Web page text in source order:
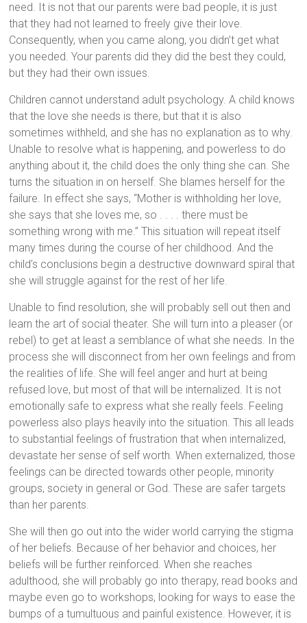
need. It is not that our parents were bad people, it is just
that they had not learned to freely give their love.
Consequently, when you came along, you didn’t get what
you needed. Your parents did they did the best they could,
but they had their own issues.
Children cannot understand adult psychology. A child knows
that the love she needs is there, but that it is also
sometimes withheld, and she has no explanation as to why.
Unable to resolve what is happening, and powerless to do
anything about it, the child does the only thing she can. She
turns the situation in on herself. She blames herself for the
failure. In effect she says, “Mother is withholding her love,
she says that she loves me, so . . . . there must be
something wrong with me.” This situation will repeat itself
many times during the course of her childhood. And the
child’s conclusions begin a destructive downward spiral that
she will struggle against for the rest of her life.
Unable to find resolution, she will probably sell out then and
learn the art of social theater. She will turn into a pleaser (or
rebel) to get at least a semblance of what she needs. In the
process she will disconnect from her own feelings and from
the realities of life. She will feel anger and hurt at being
refused love, but most of that will be internalized. It is not
emotionally safe to express what she really feels. Feeling
powerless also plays heavily into the situation. This all leads
to substantial feelings of frustration that when internalized,
devastate her sense of self worth. When externalized, those
feelings can be directed towards other people, minority
groups, society in general or God. These are safer targets
than her parents.
She will then go out into the wider world carrying the stigma
of her beliefs. Because of her behavior and choices, her
beliefs will be further reinforced. When she reaches
adulthood, she will probably go into therapy, read books and
maybe even go to workshops, looking for ways to ease the
bumps of a tumultuous and painful existence. However, it is